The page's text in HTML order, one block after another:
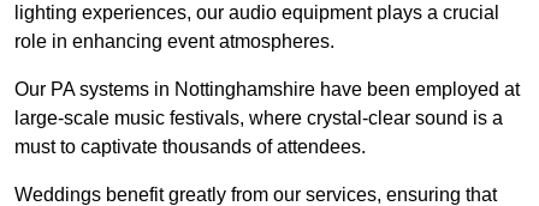
lighting experiences, our audio equipment plays a crucial
role in enhancing event atmospheres.
Our PA systems in Nottinghamshire have been employed at
large-scale music festivals, where crystal-clear sound is a
must to captivate thousands of attendees.
Weddings benefit greatly from our services, ensuring that